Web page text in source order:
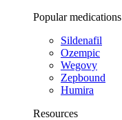
Popular medications
Sildenafil
Ozempic
Wegovy
Zepbound
Humira
Resources